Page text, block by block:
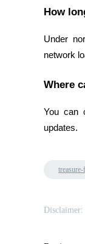
High returns
How
Under
network
Where
You can
updates.
treasure-